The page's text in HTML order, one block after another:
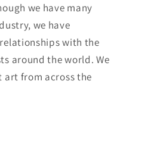
we have many
we have
with the
around the world. We
from across the